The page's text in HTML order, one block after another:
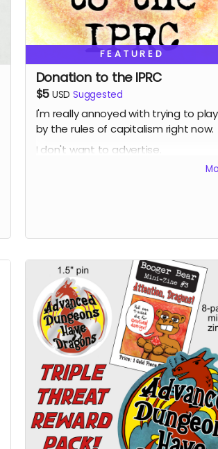
FEATURED
Donation to the IPRC
$5 USD Suggested
I'm really annoyed with trying to play
by the rules of capitalism right now.
I don't want to advertise.
donate to a non-profit I like helps
them decide to pull the trigger on
supporting my for fun little project,
cool. Out of all the worthy non-profits
out there, I'm picking one that has
had a direct effect on my little
in the self-publishing world.
The Independent Publishing Resource
Center in Portland, Oregon is a
community resource that keeps
alive. If you're like me, you love small
press things, DIY physical media,
all the beauty and vibrance that
exists on the margins of American